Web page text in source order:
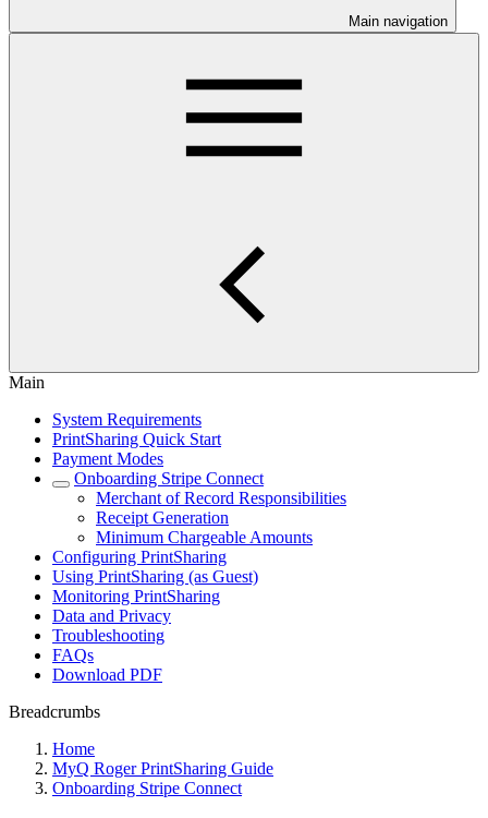
Main navigation
Main
System Requirements
PrintSharing Quick Start
Payment Modes
Onboarding Stripe Connect
Merchant of Record Responsibilities
Receipt Generation
Minimum Chargeable Amounts
Configuring PrintSharing
Using PrintSharing (as Guest)
Monitoring PrintSharing
Data and Privacy
Troubleshooting
FAQs
Download PDF
Breadcrumbs
Home
MyQ Roger PrintSharing Guide
Onboarding Stripe Connect